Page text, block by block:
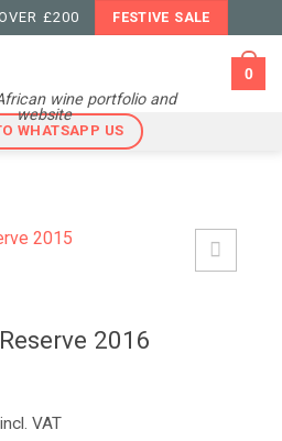
£200 FESTIVE SALE
wine portfolio and
website
0
WHATSAPP US
2016
Current
incl. VAT